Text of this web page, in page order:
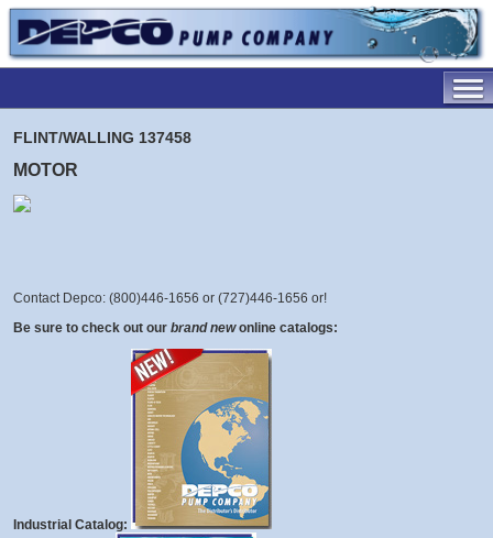
FLINT/WALLING 137458
MOTOR
Contact Depco: (800)446-1656 or (727)446-1656 or!
Be sure to check out our brand new online catalogs:
Industrial Catalog: